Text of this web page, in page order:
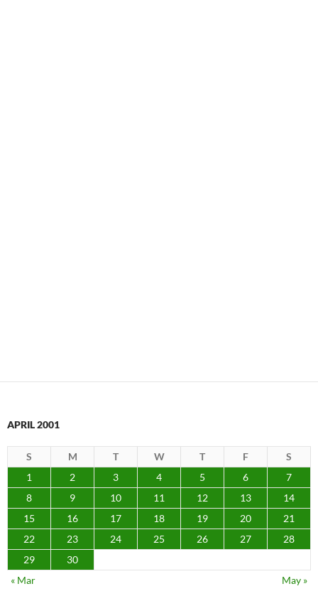
APRIL 2001
S M T W T F
S
1
2 3 4 5 6
7
8
9 10 11 12 13
14
15
16 17 18 19 20
21
22
23 24 25 26 27
28
29
30
« Mar
May »